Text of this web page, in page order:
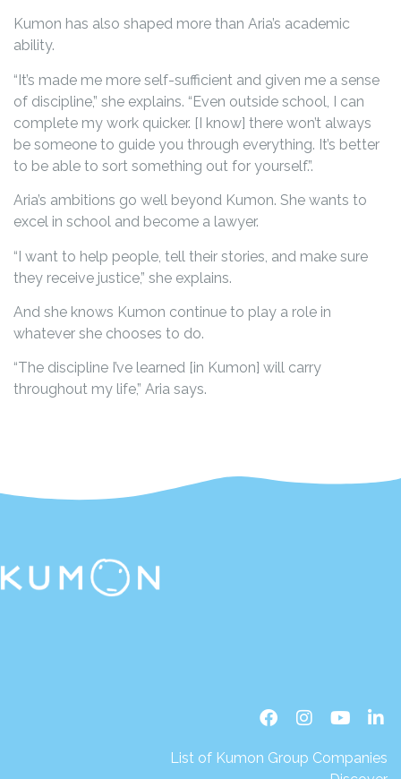
Kumon has also shaped more than Aria’s academic
ability.
“It’s made me more self-sufficient and given me a sense
of discipline,” she explains. “Even outside school, I can
complete my work quicker. [I know] there won’t always
be someone to guide you through everything. It’s better
to be able to sort something out for yourself.”.
Aria’s ambitions go well beyond Kumon. She wants to
excel in school and become a lawyer.
“I want to help people, tell their stories, and make sure
they receive justice,” she explains.
And she knows Kumon continue to play a role in
whatever she chooses to do.
“The discipline I’ve learned [in Kumon] will carry
throughout my life,” Aria says.
List of Kumon Group Companies